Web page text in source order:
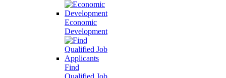
Economic
Development
Find
Qualified Job